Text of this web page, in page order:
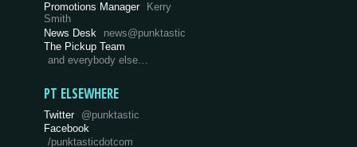
Promotions Manager
Kerry
Smith
News Desk
news@punktastic
The Pickup Team
and everybody else…
PT ELSEWHERE
Twitter @punktastic
Facebook
/punktasticdotcom